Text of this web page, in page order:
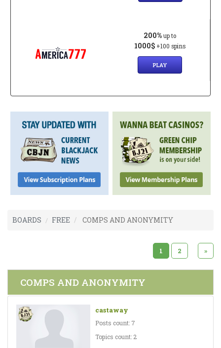
200% up to
1000$ +100 spins
PLAY
BOARDS FREE COMPS AND ANONYMITY
1 2 »
COMPS AND ANONYMITY
castaway
Posts count: 7
Topics count: 2